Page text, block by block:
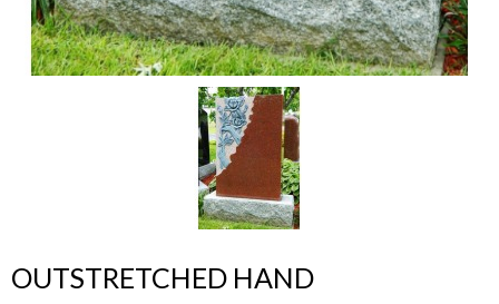
OUTSTRETCHED HAND